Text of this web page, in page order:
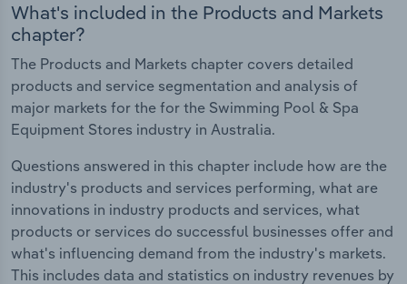
What's included in the Products and Markets
chapter?
The Products and Markets chapter covers detailed
products and service segmentation and analysis of
major markets for the for the Swimming Pool & Spa
Equipment Stores industry in Australia.
Questions answered in this chapter include how are the
industry's products and services performing, what are
innovations in industry products and services, what
products or services do successful businesses offer and
what's influencing demand from the industry's markets.
This includes data and statistics on industry revenues by